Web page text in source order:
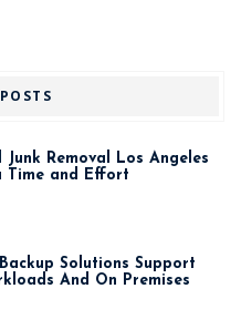
Removal Los Angeles
Time and Effort
Solutions Support
And On Premises